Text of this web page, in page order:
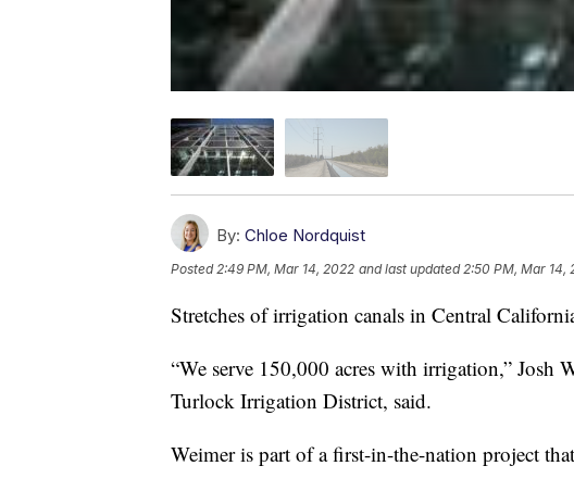
By: Chloe Nordquist
Posted 2:49 PM, Mar 14, 2022 and last updated 2:50 PM, Mar 14,
Stretches of irrigation canals in Central
“We serve 150,000 acres with irrigation,” Josh
Turlock Irrigation District, said.
Weimer is part of a first-in-the-nation project